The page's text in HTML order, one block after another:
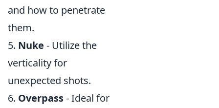
and how to penetrate
them.
5. Nuke - Utilize the
verticality for
unexpected shots.
6. Overpass- Ideal for